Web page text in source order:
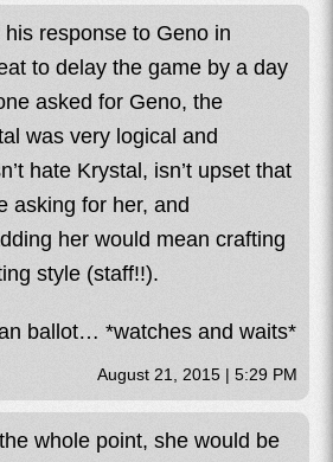
response to Geno in
to delay the game by a day
asked for Geno, the
was very logical and
hate Krystal, isn’t upset that
asking for her, and
her would mean crafting
style (staff!!).
ballot… *watches and waits*
August 21, 2015 | 5:29 PM
whole point, she would be